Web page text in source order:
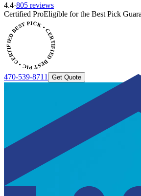
4.4·805 reviews
Certified ProEligible for the Best Pick
PICK • CERTIFIED BEST PICK
470-539-8711 Get Quote